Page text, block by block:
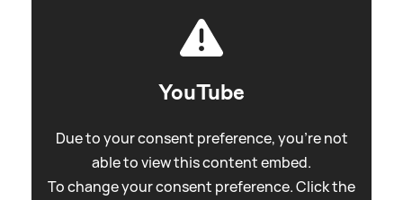
YouTube
Due to your consent preference, you're not
able to view this content embed.
To change your consent preference. Click the